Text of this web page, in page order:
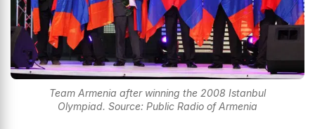
Team Armenia after winning the 2008 Istanbul
Olympiad. Source: Public Radio of Armenia